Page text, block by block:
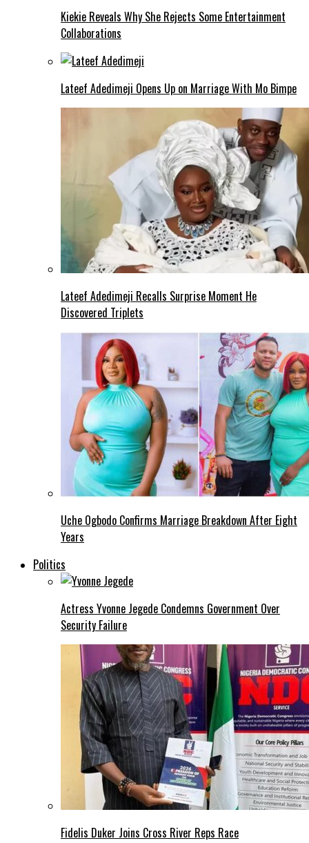
Kiekie Reveals Why She Rejects Some Entertainment
Collaborations
Lateef Adedimeji Opens Up on Marriage With Mo Bimpe
Lateef Adedimeji Recalls Surprise Moment He
Discovered Triplets
Uche Ogbodo Confirms Marriage Breakdown After Eight
Years
Politics
Actress Yvonne Jegede Condemns Government Over
Security Failure
Fidelis Duker Joins Cross River Reps Race